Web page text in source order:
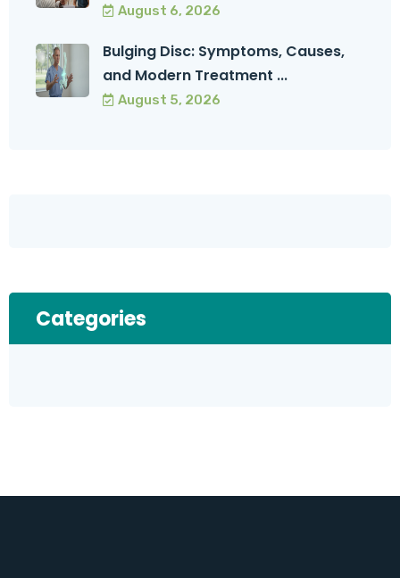
August 6, 2026
Bulging Disc: Symptoms, Causes,
and Modern Treatment ...
August 5, 2026
Categories